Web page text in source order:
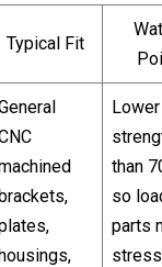
Typical Fit
Lower
than
so
parts
stress